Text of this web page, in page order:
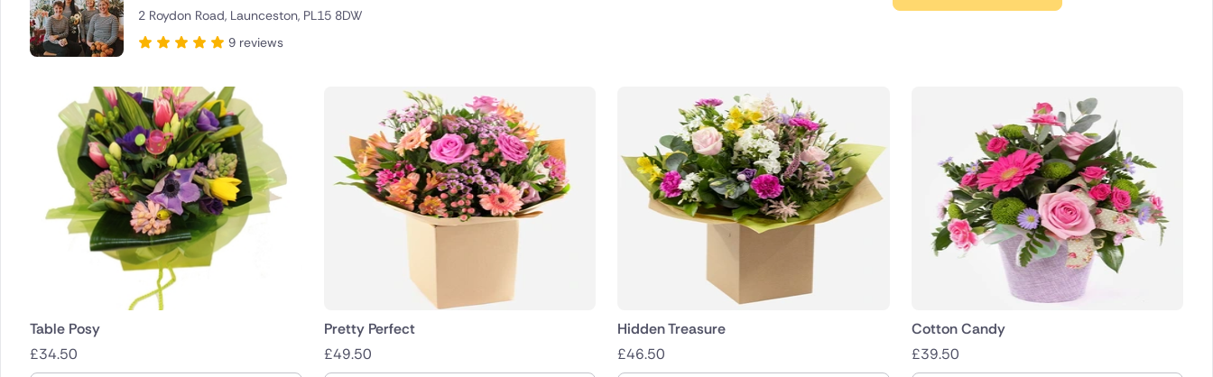
Cyprus
Czech Republic
Greece
Poland
2 Roydon Road, Launceston, PL15 8DW
9 reviews
Table Posy
£34.50
Pretty Perfect
£49.50
Hidden Treasure
£46.50
Cotton Candy
£39.50